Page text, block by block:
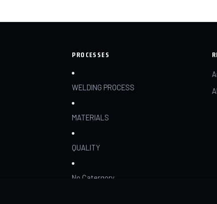
PROCESSES
WELDING PROCESS
MATERIALS
QUALITY
No Catergory